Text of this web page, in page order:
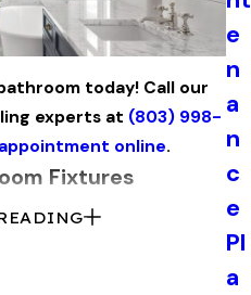
today! Call our
experts at (803) 998-
online.
Fixtures
your bathroom is by
e
n
a
n
c
e
Pl
a